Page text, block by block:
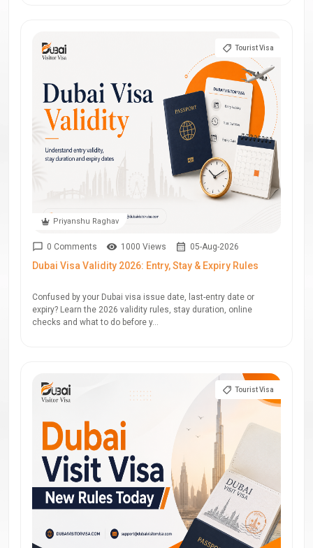
Priyanshu Raghav
Tourist Visa
0 Comments 1000 Views 05-Aug-2026
Dubai Visa Validity 2026: Entry, Stay & Expiry Rules
Confused by your Dubai visa issue date, last-entry date or
expiry? Learn the 2026 validity rules, stay duration, online
checks and what to do before y...
Tourist Visa